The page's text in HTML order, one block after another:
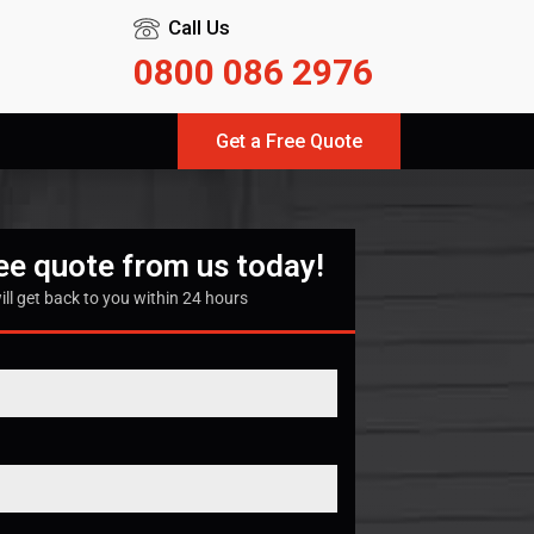
Call Us
0800 086 2976
Get a Free Quote
quote from us today!
get back to you within 24 hours